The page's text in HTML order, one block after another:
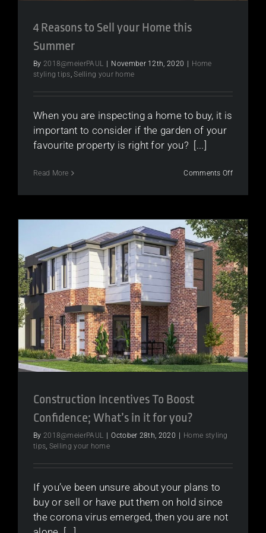
4 Reasons to Sell your Home this
Summer
By 2018@meierPAUL November 12th, 2020
Home
styling tips,Selling your home
When you are inspecting a home to buy, it is
important to consider if the garden of your
favourite property is right for you? [...]
Read More Comments Offon
Reasons
your
Home
this
Summer
Construction Incentives To Boost
Confidence; What’s in it for you?
By 2018@meierPAUL | October 28th, 2020 | Home styling
tips Selling your home
If you’ve been unsure about your plans to
buy or sell or have put them on hold since
the corona virus emerged, then you are not